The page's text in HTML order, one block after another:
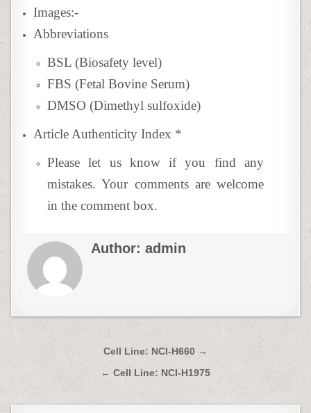
Images:-
Abbreviations
BSL (Biosafety level)
FBS (Fetal Bovine Serum)
DMSO (Dimethyl sulfoxide)
Article Authenticity Index *
Please let us know if you find any
mistakes. Your comments are welcome
in the comment box.
Author:admin
navigation
Cell Line: NCI-H660 →
← Cell Line: NCI-H1975